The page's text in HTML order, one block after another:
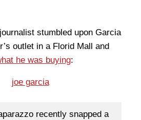
stumbled upon Garcia
outlet in a Florid Mall and
he was buying:
recently snapped a